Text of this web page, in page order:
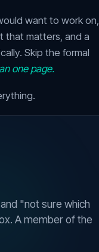
want to work on,
that matters, and a
Skip the formal
one page.
"not sure which
A member of the